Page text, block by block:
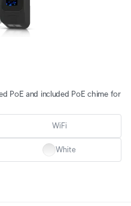
PoE and included PoE chime for
WiFi
White